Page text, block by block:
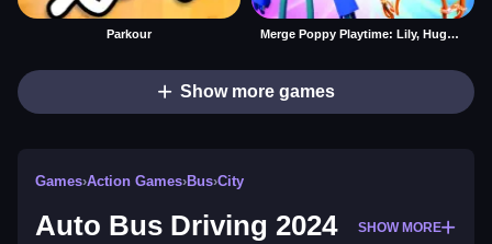
Parkour Merge Poppy Playtime: Lily, Huggy, Prototype
Show more games
Games›Action Games›Bus›City
Auto Bus Driving 2024 SHOW MORE